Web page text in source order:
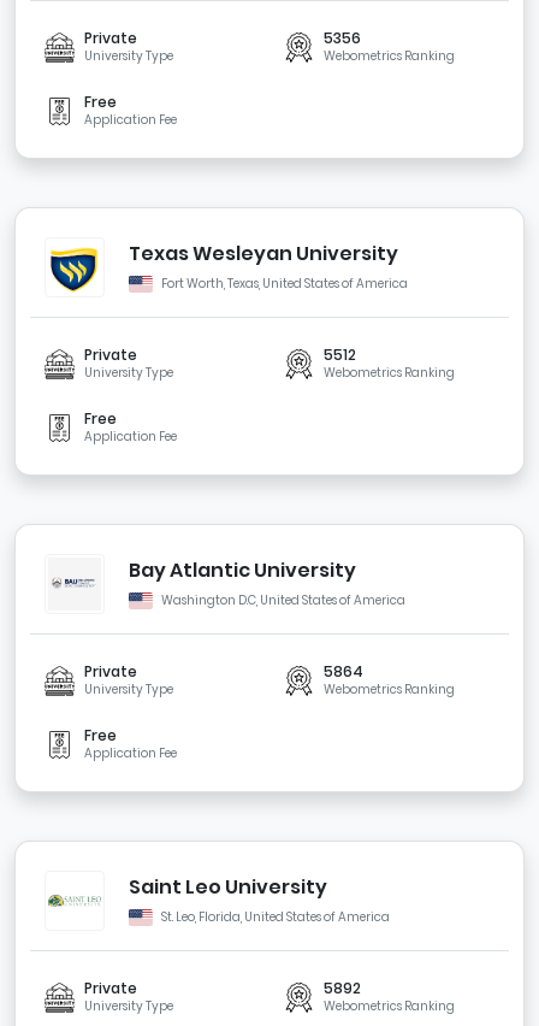
Private
University Type
5356
Webometrics Ranking
Free
Application Fee
Texas Wesleyan University
Fort Worth, Texas, United States of America
Private
University Type
5512
Webometrics Ranking
Free
Application Fee
Bay Atlantic University
Washington D.C, United States of America
Private
University Type
5864
Webometrics Ranking
Free
Application Fee
Saint Leo University
St. Leo, Florida, United States of America
Private
University Type
5892
Webometrics Ranking